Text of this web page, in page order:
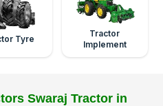
Tyre
Tractor
Implement
Swaraj Tractor in